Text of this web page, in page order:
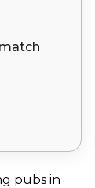
pubs in